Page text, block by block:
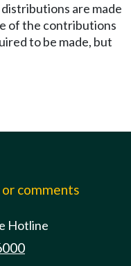
are made
of the contributions
to be made, but
comments
Hotline